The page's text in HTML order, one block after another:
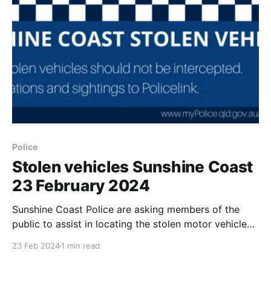
Police
Stolen vehicles Sunshine Coast
23 February 2024
Sunshine Coast Police are asking members of the
public to assist in locating the stolen motor vehicles
23 Feb 20241 min read